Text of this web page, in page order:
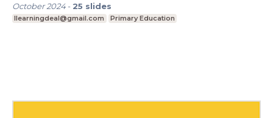
October 2024- 25 slides
Ilearningdeal@gmail.com Primary Education